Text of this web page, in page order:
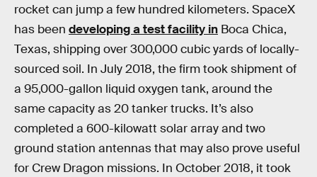
rocket can jump a few hundred kilometers. SpaceX
has been developing a test facility in Boca Chica,
Texas, shipping over 300,000 cubic yards of locally-
sourced soil. In July 2018, the firm took shipment of
a 95,000-gallon liquid oxygen tank, around the
same capacity as 20 tanker trucks. It’s also
completed a 600-kilowatt solar array and two
ground station antennas that may also prove useful
for Crew Dragon missions. In October 2018, it took